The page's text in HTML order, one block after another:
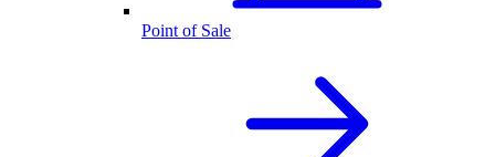
Point of Sale